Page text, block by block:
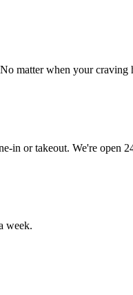
matter when your
in or takeout. We're open
week.